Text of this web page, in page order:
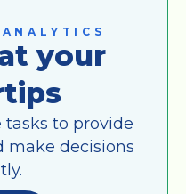
your
to provide
make decisions